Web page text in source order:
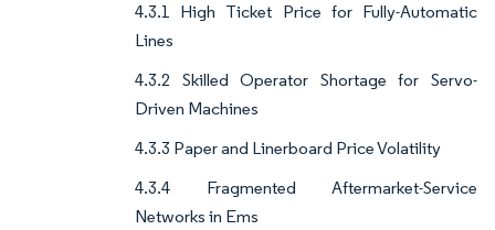
4.3.1 High Ticket Price for Fully-Automatic
Lines
4.3.2 Skilled Operator Shortage for Servo-
Driven Machines
4.3.3 Paper and Linerboard Price Volatility
4.3.4 Fragmented Aftermarket-Service
Networks in Ems